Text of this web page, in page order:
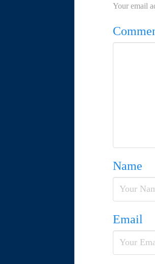
Your email
Name
Email